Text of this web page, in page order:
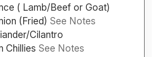
( Lamb/Beef or Goat)
(Fried) See Notes
Cilantro
Chillies See Notes